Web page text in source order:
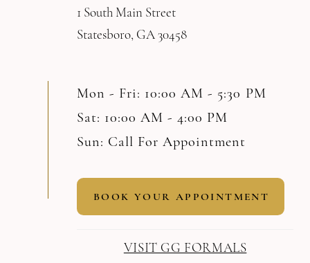
1 South Main Street
Statesboro, GA 30458
Mon - Fri: 10:00 AM - 5:30 PM
Sat: 10:00 AM - 4:00 PM
Sun: Call For Appointment
BOOK YOUR APPOINTMENT
VISIT GG FORMALS